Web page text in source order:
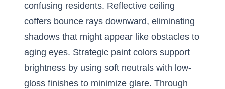
confusing residents. Reflective ceiling
coffers bounce rays downward, eliminating
shadows that might appear like obstacles to
aging eyes. Strategic paint colors support
brightness by using soft neutrals with low-
gloss finishes to minimize glare. Through